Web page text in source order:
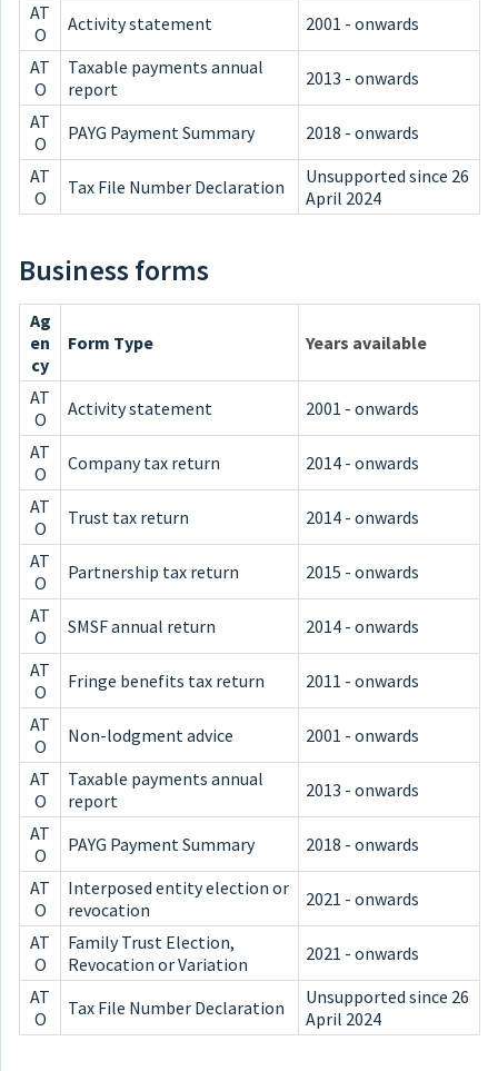
AT
O
Activity statement
2001 - onwards
AT
O
Taxable payments annual
report
2013 - onwards
AT
O
PAYG Payment Summary
2018 - onwards
AT
O
Tax File Number Declaration
Unsupported since 26
April 2024
Business forms
Ag
en
cy
Form Type Years available
AT
O
Activity statement
2001 - onwards
AT
O
Company tax return
2014 - onwards
AT
O
Trust tax return
2014 - onwards
AT
O
Partnership tax return
2015 - onwards
AT
O
SMSF annual return
2014 - onwards
AT
O
Fringe benefits tax return
2011 - onwards
AT
O
Non-lodgment advice
2001 - onwards
AT
O
Taxable payments annual
report
2013 - onwards
AT
O
PAYG Payment Summary
2018 - onwards
AT
O
Interposed entity election or
revocation
2021 - onwards
AT
O
Family Trust Election,
Revocation or Variation
2021 - onwards
AT
O
Tax File Number Declaration
Unsupported since 26
April 2024